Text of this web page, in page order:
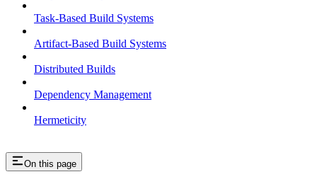
Task-Based Build Systems
Artifact-Based Build Systems
Distributed Builds
Dependency Management
Hermeticity
On this page